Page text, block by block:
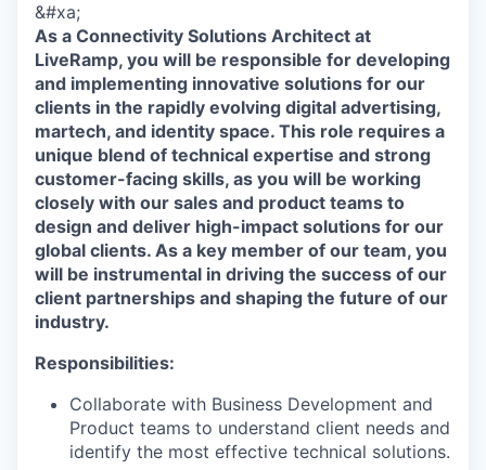
&#xa;
As a Connectivity Solutions Architect at
LiveRamp, you will be responsible for developing
and implementing innovative solutions for our
clients in the rapidly evolving digital advertising,
martech, and identity space. This role requires a
unique blend of technical expertise and strong
customer-facing skills, as you will be working
closely with our sales and product teams to
design and deliver high-impact solutions for our
global clients. As a key member of our team, you
will be instrumental in driving the success of our
client partnerships and shaping the future of our
industry.
Responsibilities:
Collaborate with Business Development and
Product teams to understand client needs and
identify the most effective technical solutions.